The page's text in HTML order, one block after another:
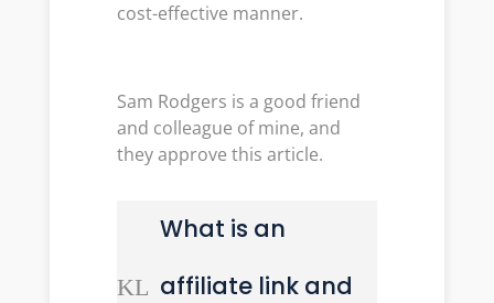
cost-effective manner.
Sam Rodgers is a good friend
and colleague of mine, and
they approve this article.
KL
What is an
affiliate link and